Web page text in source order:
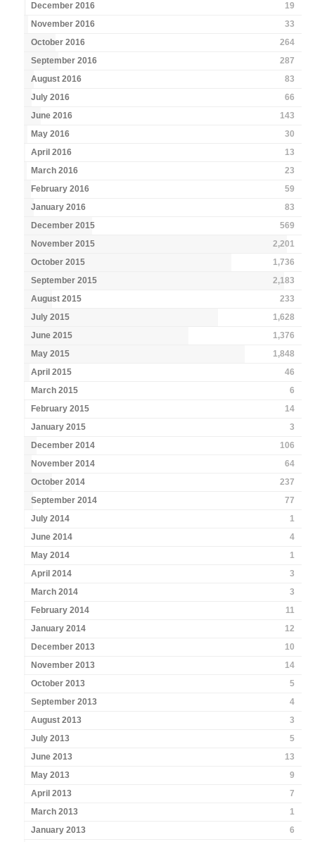
December 2016
19
November 2016
33
October 2016
264
September 2016
287
August 2016
83
July 2016
66
June 2016
143
May 2016
30
April 2016
13
March 2016
23
February 2016
59
January 2016
83
December 2015
569
November 2015
2,201
October 2015
1,736
September 2015
2,183
August 2015
233
July 2015
1,628
June 2015
1,376
May 2015
1,848
April 2015
46
March 2015
6
February 2015
14
January 2015
3
December 2014
106
November 2014
64
October 2014
237
September 2014
77
July 2014
1
June 2014
4
May 2014
1
April 2014
3
March 2014
3
February 2014
11
January 2014
12
December 2013
10
November 2013
14
October 2013
5
September 2013
4
August 2013
3
July 2013
5
June 2013
13
May 2013
9
April 2013
7
March 2013
1
January 2013
6